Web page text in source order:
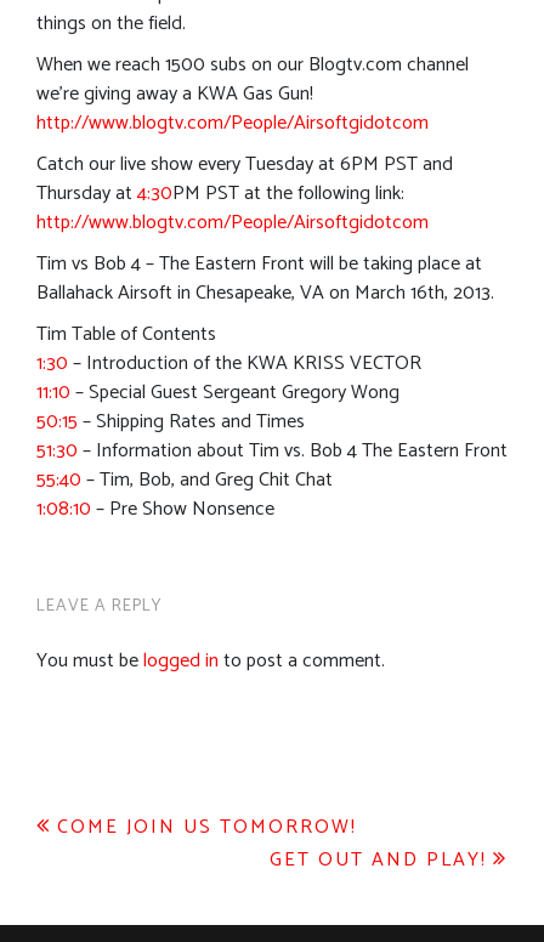
things on the field.
When we reach 1500 subs on our Blogtv.com channel
we’re giving away a KWA Gas Gun!
http://www.blogtv.com/People/Airsoftgidotcom
Catch our live show every Tuesday at 6PM PST and
Thursday at4:30PM PST at the following link:
http://www.blogtv.com/People/Airsoftgidotcom
Tim vs Bob 4 – The Eastern Front will be taking place at
Ballahack Airsoft in Chesapeake, VA on March 16th, 2013.
Tim Table of Contents
1:30– Introduction of the KWA KRISS VECTOR
11:10– Special Guest Sergeant Gregory Wong
50:15– Shipping Rates and Times
51:30– Information about Tim vs. Bob 4 The Eastern Front
55:40– Tim, Bob, and Greg Chit Chat
1:08:10– Pre Show Nonsence
LEAVE A REPLY
You must belogged into post a comment.
Post
COME JOIN US TOMORROW!
GET OUT AND PLAY!